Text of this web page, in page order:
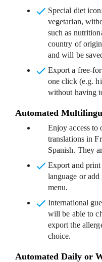
Special diet
vegetarian,
such as
country of
and will be
Export a free-
one click (e.g.
without having
Automated
Enjoy access to
translations in
Spanish. They
Export and print
language or
menu.
International
will be able to
export the
choice.
Automated Daily or